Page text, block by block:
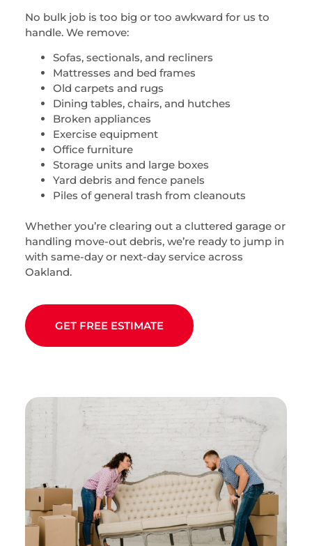
No bulk job is too big or too awkward for us to
handle. We remove:
Sofas, sectionals, and recliners
Mattresses and bed frames
Old carpets and rugs
Dining tables, chairs, and hutches
Broken appliances
Exercise equipment
Office furniture
Storage units and large boxes
Yard debris and fence panels
Piles of general trash from cleanouts
Whether you’re clearing out a cluttered garage or
handling move-out debris, we’re ready to jump in
with same-day or next-day service across
Oakland.
GET FREE ESTIMATE